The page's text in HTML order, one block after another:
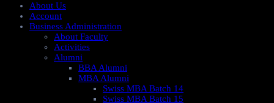
About Us
Account
Business Administration
About Faculty
Activities
Alumni
BBA Alumni
MBA Alumni
Swiss MBA Batch 14
Swiss MBA Batch 15